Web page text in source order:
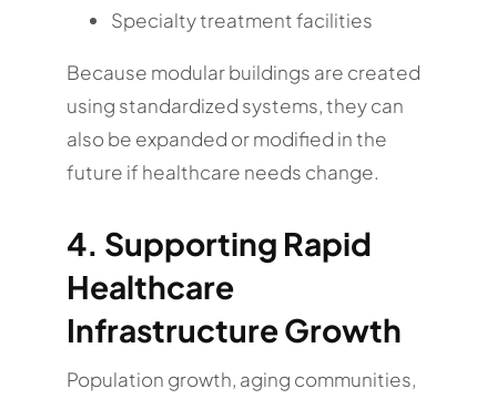
Specialty treatment facilities
Because modular buildings are created
using standardized systems, they can
also be expanded or modified in the
future if healthcare needs change.
4. Supporting Rapid
Healthcare
Infrastructure Growth
Population growth, aging communities,